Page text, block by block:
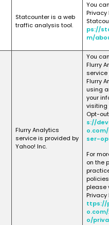
Statcounter is a web
traffic analysis tool.
You
Privacy
ps://
m/
Flurry Analytics
service is provided by
Yahoo! Inc.
You
Flurry
service
Flurry
using
your
visiting
Opt-
s://
ser-
For
on the
please
Privacy
ttps://
o/